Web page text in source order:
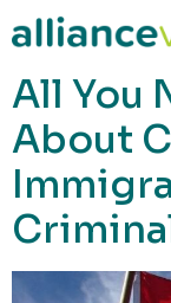
content
All You
About